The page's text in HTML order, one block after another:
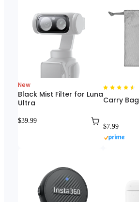
New
Black Mist Filter for Luna
Ultra
$39.99
Carry Bag
$7.99